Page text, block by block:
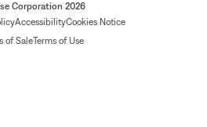
Corporation 2026
AccessibilityCookies Notice
of SaleTerms of Use